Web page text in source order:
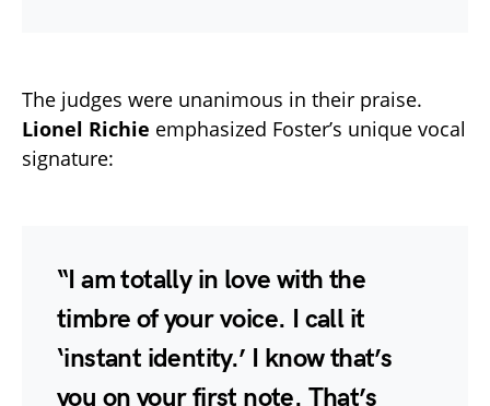
The judges were unanimous in their praise.
Lionel Richie emphasized Foster’s unique vocal
signature:
“I am totally in love with the
timbre of your voice. I call it
‘instant identity.’ I know that’s
you on your first note. That’s